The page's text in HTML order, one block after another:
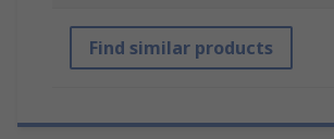
Find similar products